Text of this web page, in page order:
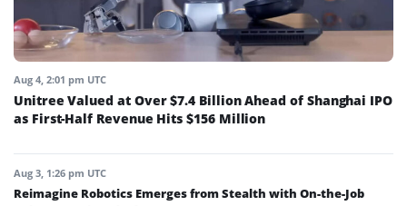
Aug 4, 2:01 pm UTC
Unitree Valued at Over $7.4 Billion Ahead of Shanghai IPO
as First-Half Revenue Hits $156 Million
Aug 3, 1:26 pm UTC
Reimagine Robotics Emerges from Stealth with On-the-Job